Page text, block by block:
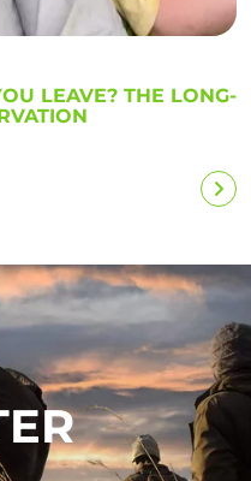
LEAVE? THE LONG-